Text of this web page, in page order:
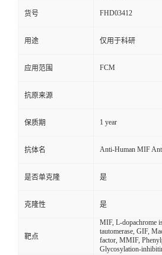
货号 FHD03412
用途 仅用于科研
应用范围 FCM
抗原来源
保质期 1 year
抗体名 Anti-Human MIF
是否单克隆 是
克隆性 是
靶点
MIF, L-dopachrome
tautomerase, GIF,
factor, MMIF,
Glycosylation-